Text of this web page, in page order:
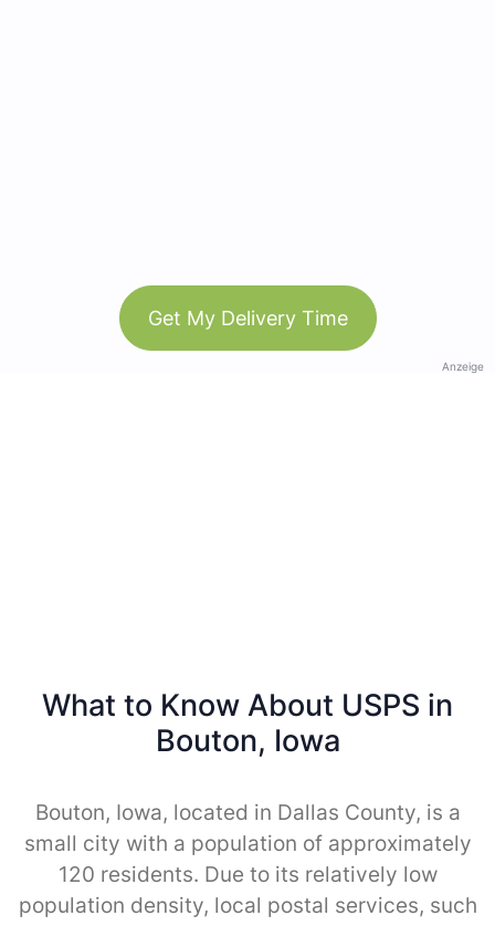
Get My Delivery Time
Anzeige
What to Know About USPS in
Bouton, Iowa
Bouton, Iowa, located in Dallas County, is a
small city with a population of approximately
120 residents. Due to its relatively low
population density, local postal services, such